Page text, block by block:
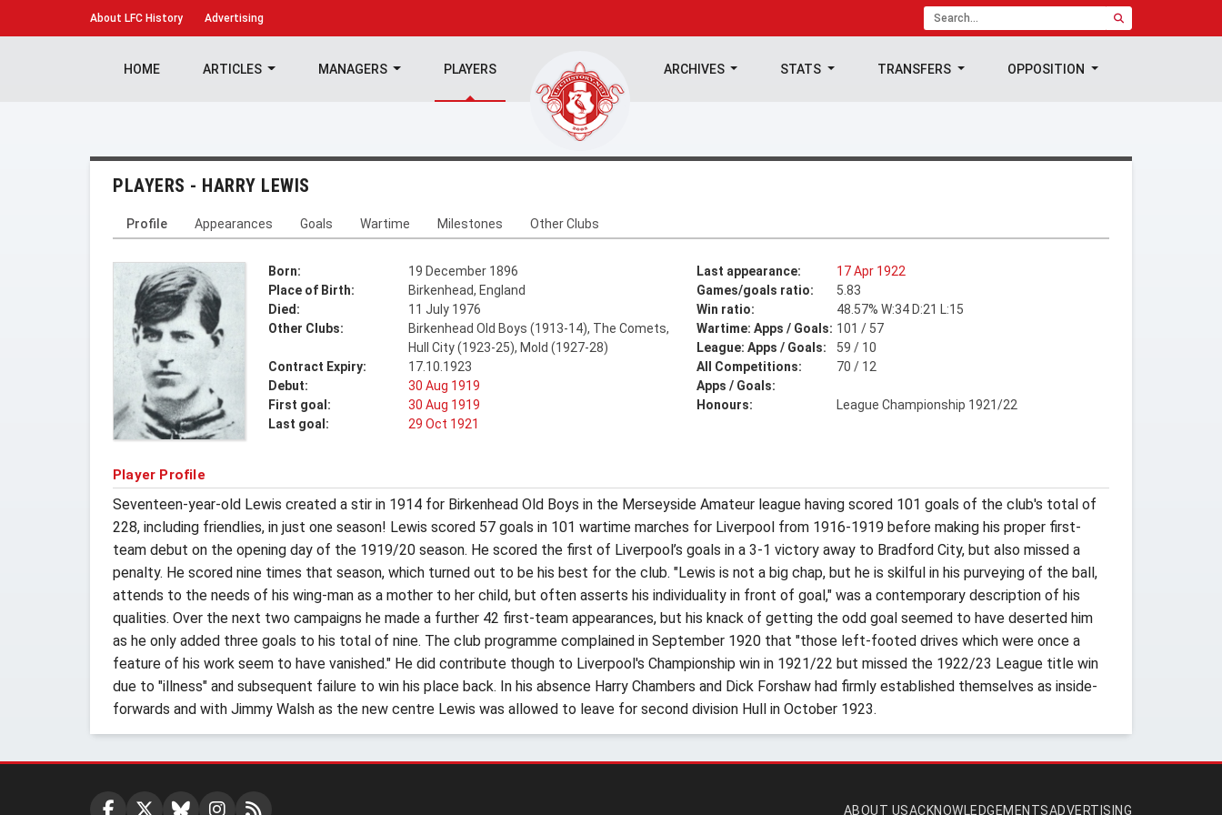
About LFC History Advertising
HOME ARTICLES MANAGERS PLAYERS ARCHIVES STATS TRANSFERS OPPOSITION
PLAYERS - HARRY LEWIS
Profile Appearances Goals Wartime Milestones Other Clubs
Born:
19 December 1896
Place of Birth:
Birkenhead, England
Died:
11 July 1976
Other Clubs:
Birkenhead Old Boys (1913-14), The Comets,
Hull City (1923-25), Mold (1927-28)
Contract Expiry:
17.10.1923
Debut:
30 Aug 1919
First goal:
30 Aug 1919
Last goal:
29 Oct 1921
Last appearance:
17 Apr 1922
Games/goals ratio:
5.83
Win ratio:
48.57% W:34 D:21 L:15
Wartime: Apps / Goals: 101 / 57
League: Apps / Goals:
59 / 10
All Competitions:
Apps / Goals:
70 / 12
Honours: League Championship 1921/22
Player Profile
Seventeen-year-old Lewis created a stir in 1914 for Birkenhead Old Boys in the Merseyside Amateur league having scored 101 goals of the club's total of
228, including friendlies, in just one season! Lewis scored 57 goals in 101 wartime marches for Liverpool from 1916-1919 before making his proper first-
team debut on the opening day of the 1919/20 season. He scored the first of Liverpool’s goals in a 3-1 victory away to Bradford City, but also missed a
penalty. He scored nine times that season, which turned out to be his best for the club. "Lewis is not a big chap, but he is skilful in his purveying of the ball,
attends to the needs of his wing-man as a mother to her child, but often asserts his individuality in front of goal," was a contemporary description of his
qualities. Over the next two campaigns he made a further 42 first-team appearances, but his knack of getting the odd goal seemed to have deserted him
as he only added three goals to his total of nine. The club programme complained in September 1920 that "those left-footed drives which were once a
feature of his work seem to have vanished." He did contribute though to Liverpool's Championship win in 1921/22 but missed the 1922/23 League title win
due to "illness" and subsequent failure to win his place back. In his absence Harry Chambers and Dick Forshaw had firmly established themselves as inside-
forwards and with Jimmy Walsh as the new centre Lewis was allowed to leave for second division Hull in October 1923.
ABOUT USACKNOWLEDGEMENTSADVERTISING